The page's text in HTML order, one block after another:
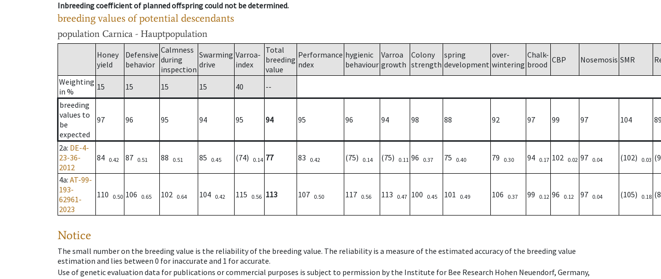
Inbreeding coefficient of planned offspring could not be determined.
breeding values of potential descendants
population Carnica - Hauptpopulation
Honey
yield
Defensive
behavior
Calmness
during
inspection
Swarming
drive
Varroa-
index
Total
breeding
value
Performance
ndex
hygienic
behaviour
Varroa
growth
Colony
strength
spring
development
over-
wintering
Chalk-
brood CBP Nosemosis SMR
Weighting
in %
15 15 15 15 40
--
breeding
values to
be
expected
97 96 95 94 95 94 95 96 94 98 88 92 97 99 97 104
2a: DE-4-
23-36-
2012
84 0.42 87 0.51 88 0.51 85 0.45 (74) 0.14 77 83 0.42 (75) 0.14 (75) 0.11 96 0.37 75 0.40 79 0.30 94 0.17 102 0.02 97 0.04 (102) 0.03
4a: AT-99-
193-
62961-
2023
110 0.50 106 0.65 102 0.64 104 0.42 115 0.56 113 107 0.50 117 0.56 113 0.47 100 0.45 101 0.49 106 0.37 99 0.12 96 0.12 97 0.04 (105) 0.18
Notice
The small number on the breeding value is the reliability of the breeding value. The reliability is a measure of the estimated accuracy of the breeding value
estimation and lies between 0 for inaccurate and 1 for accurate.
Use of genetic evaluation data for publications or commercial purposes is subject to permission by the Institute for Bee Research Hohen Neuendorf, Germany,